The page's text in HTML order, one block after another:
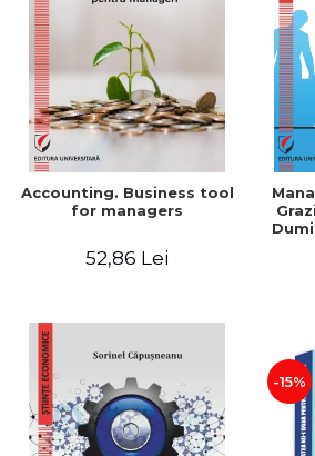
LEGAL AND ADMINISTRATIVE
SCIENCES
ECONOMIC SCIENCES
EXACT SCIENCES
PHYSICAL EDUCATION AND
SPORTS
PROCEEDINGS
SCIENTIFIC PUBLICATIONS
FREE TIME
NEW APPEARANCES
PROMOTIONS
STUDY PACKAGES
Distributors
Accounting. Business tool
for managers
52,86 Lei
-15%